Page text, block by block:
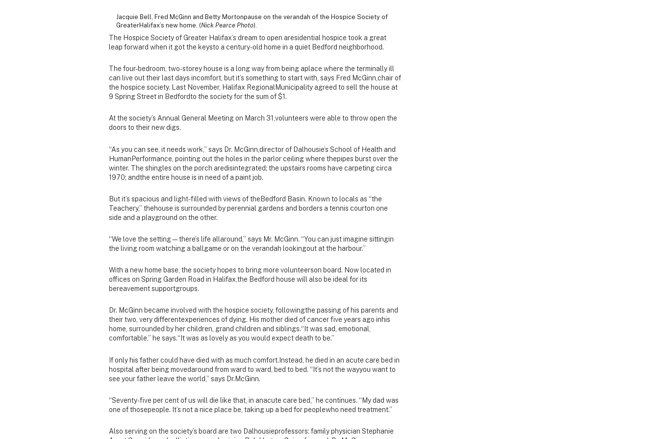
Jacquie Bell, Fred McGinn and Betty Mortonpause on the verandah of the Hospice Society of
GreaterHalifax’s new home. (Nick Pearce Photo).
The Hospice Society of Greater Halifax’s dream to open aresidential hospice took a great
leap forward when it got the keysto a century-old home in a quiet Bedford neighborhood.
The four-bedroom, two-storey house is a long way from being aplace where the terminally ill
can live out their last days incomfort, but it’s something to start with, says Fred McGinn,chair of
the hospice society. Last November, Halifax RegionalMunicipality agreed to sell the house at
9 Spring Street in Bedfordto the society for the sum of $1.
At the society’s Annual General Meeting on March 31,volunteers were able to throw open the
doors to their new digs.
“As you can see, it needs work,” says Dr. McGinn,director of Dalhousie’s School of Health and
HumanPerformance, pointing out the holes in the parlor ceiling where thepipes burst over the
winter. The shingles on the porch aredisintegrated; the upstairs rooms have carpeting circa
1970; andthe entire house is in need of a paint job.
But it’s spacious and light-filled with views of theBedford Basin. Known to locals as “the
Teachery,” thehouse is surrounded by perennial gardens and borders a tennis courton one
side and a playground on the other.
“We love the setting—there’s life allaround,” says Mr. McGinn. “You can just imagine sittingin
the living room watching a ballgame or on the verandah lookingout at the harbour.”
With a new home base, the society hopes to bring more volunteerson board. Now located in
offices on Spring Garden Road in Halifax,the Bedford house will also be ideal for its
bereavement supportgroups.
Dr. McGinn became involved with the hospice society, followingthe passing of his parents and
their two, very differentexperiences of dying. His mother died of cancer five years ago inhis
home, surrounded by her children, grand children and siblings.“It was sad, emotional,
comfortable,” he says.“It was as lovely as you would expect death to be.”
If only his father could have died with as much comfort.Instead, he died in an acute care bed in
hospital after being movedaround from ward to ward, bed to bed. “It’s not the wayyou want to
see your father leave the world,” says Dr.McGinn.
“Seventy-five per cent of us will die like that, in anacute care bed,” he continues. “My dad was
one of thosepeople. It’s not a nice place be, taking up a bed for peoplewho need treatment.”
Also serving on the society’s board are two Dalhousieprofessors: family physician Stephanie